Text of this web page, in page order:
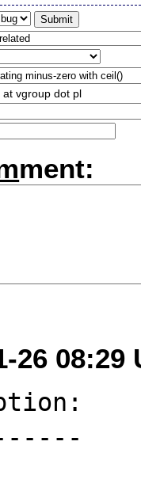
at vgroup dot pl
ment:
26